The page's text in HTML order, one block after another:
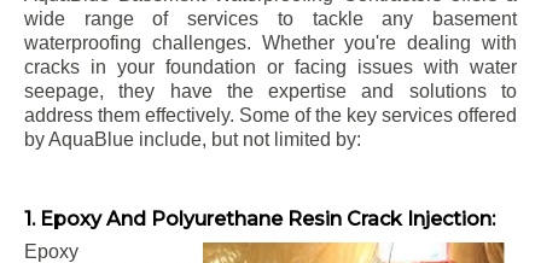
wide range of services to tackle any basement
waterproofing challenges. Whether you're dealing with
cracks in your foundation or facing issues with water
seepage, they have the expertise and solutions to
address them effectively. Some of the key services offered
by AquaBlue include, but not limited by:
1. Epoxy And Polyurethane Resin Crack Injection:
Epoxy